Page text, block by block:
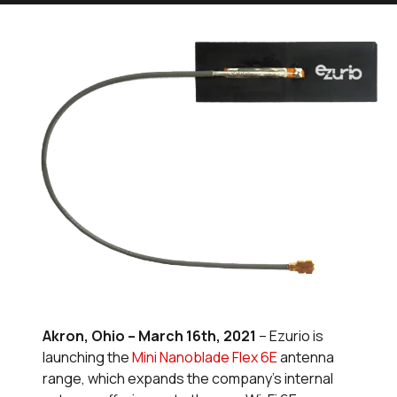
Akron, Ohio – March 16th, 2021 – Ezurio is
launching theMini Nanoblade Flex 6Eantenna
range, which expands the company’s internal